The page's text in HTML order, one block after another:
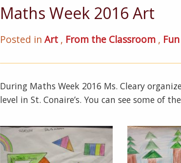
Maths Week 2016 Art
Posted in Art , From the Classroom ,
During Maths Week 2016 Ms. Cleary
level in St. Conaire’s. You can see some of